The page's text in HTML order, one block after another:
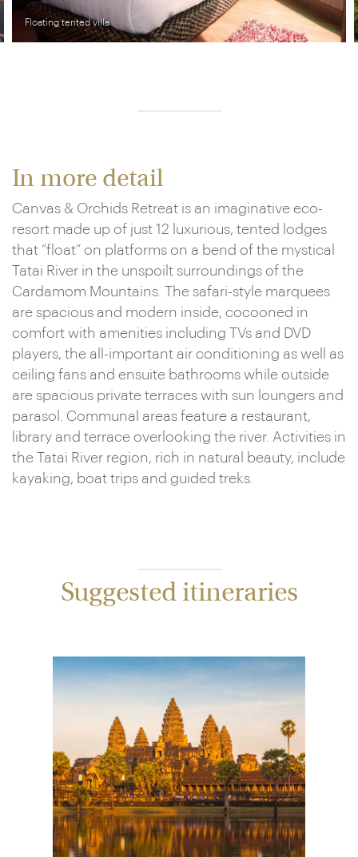
Floating tented villa
In more detail
Canvas & Orchids Retreat is an imaginative eco-
resort made up of just 12 luxurious, tented lodges
that “float” on platforms on a bend of the mystical
Tatai River in the unspoilt surroundings of the
Cardamom Mountains. The safari-style marquees
are spacious and modern inside, cocooned in
comfort with amenities including TVs and DVD
players, the all-important air conditioning as well as
ceiling fans and ensuite bathrooms while outside
are spacious private terraces with sun loungers and
parasol. Communal areas feature a restaurant,
library and terrace overlooking the river. Activities in
the Tatai River region, rich in natural beauty, include
kayaking, boat trips and guided treks.
Suggested itineraries